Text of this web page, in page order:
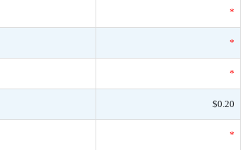
*
*
*
$0.20
*